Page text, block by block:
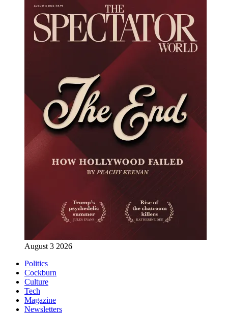
August 3 2026
Politics
Cockburn
Culture
Tech
Magazine
Newsletters